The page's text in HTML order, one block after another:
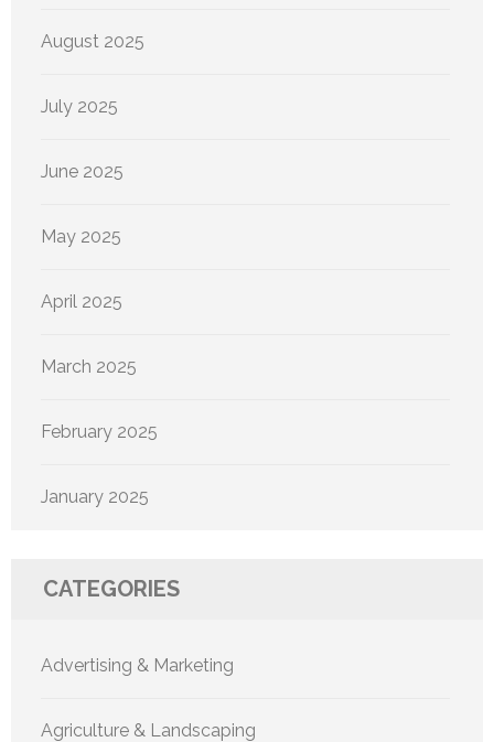
August 2025
July 2025
June 2025
May 2025
April 2025
March 2025
February 2025
January 2025
CATEGORIES
Advertising & Marketing
Agriculture & Landscaping